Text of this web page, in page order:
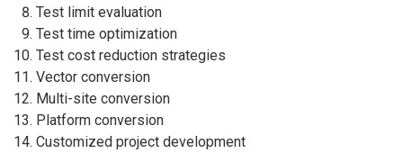
Test limit evaluation
Test time optimization
Test cost reduction strategies
Vector conversion
Multi-site conversion
Platform conversion
Customized project development